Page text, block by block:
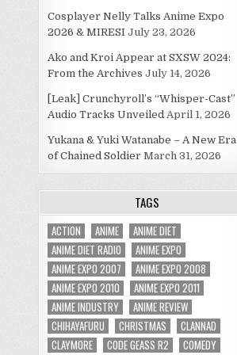
Cosplayer Nelly Talks Anime Expo
2026 & MIRESI July 23, 2026
Ako and Kroi Appear at SXSW 2024:
From the Archives July 14, 2026
[Leak] Crunchyroll’s “Whisper-Cast”
Audio Tracks Unveiled April 1, 2026
Yukana & Yuki Watanabe – A New Era
of Chained Soldier March 31, 2026
TAGS
ACTION ANIME
ANIME DIET
ANIME DIET RADIO
ANIME EXPO
ANIME EXPO 2007
ANIME EXPO 2008
ANIME EXPO 2010
ANIME EXPO 2011
ANIME INDUSTRY
ANIME REVIEW
CHIHAYAFURU
CHRISTMAS
CLANNAD
CLAYMORE
CODE GEASS R2 COMEDY